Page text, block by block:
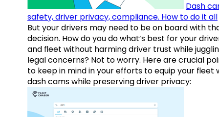
Dash
safety, driver privacy, compliance. How to do it all
But your drivers may need to be on board with
decision. How do you do what’s best for your
and fleet without harming driver trust while
legal concerns? Not to worry. Here are crucial
to keep in mind in your efforts to equip your fleet
dash cams while preserving driver privacy: